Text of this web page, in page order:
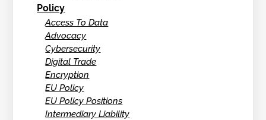
Policy
Access To Data
Advocacy
Cybersecurity
Digital Trade
Encryption
EU Policy
EU Policy Positions
Intermediary Liability